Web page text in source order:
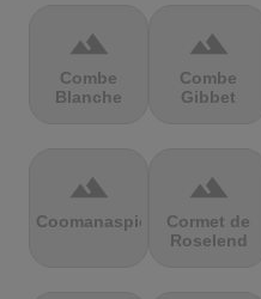
terrain
Combe
Blanche
terrain
Combe
Gibbet
terrain
Coomanaspic
terrain
Cormet de
Roselend